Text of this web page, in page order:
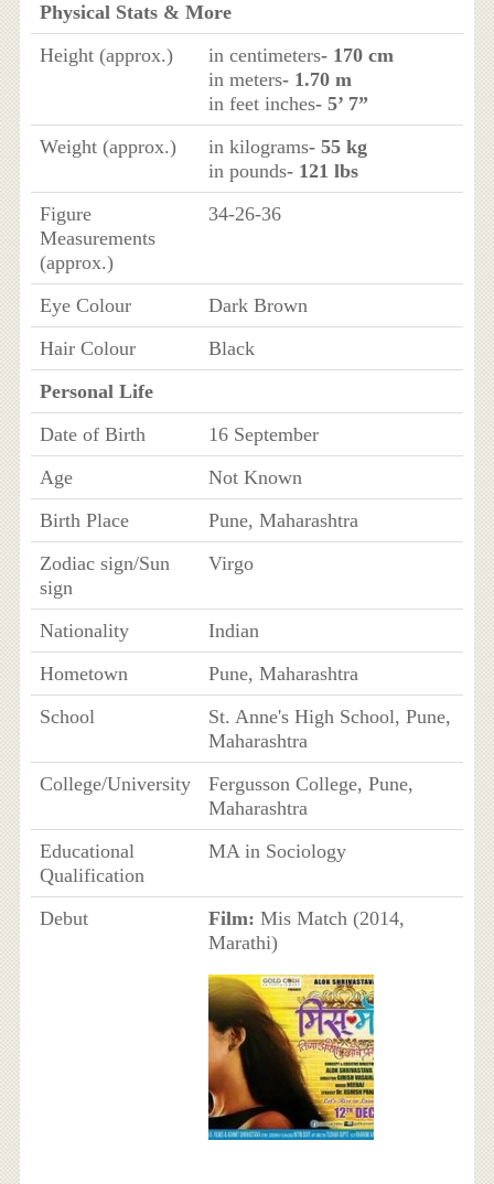
Physical Stats & More
Height (approx.)
in centimeters- 170 cm
in meters- 1.70 m
in feet inches- 5’ 7”
Weight (approx.)
in kilograms- 55 kg
in pounds- 121 lbs
Figure
Measurements
(approx.)
34-26-36
Eye Colour
Dark Brown
Hair Colour
Black
Personal Life
Date of Birth
16 September
Age
Not Known
Birth Place
Pune, Maharashtra
Zodiac sign/Sun
sign
Virgo
Nationality
Indian
Hometown
Pune, Maharashtra
School
St. Anne's High School, Pune,
Maharashtra
College/University
Fergusson College, Pune,
Maharashtra
Educational
Qualification
MA in Sociology
Debut Film: Mis Match (2014,
Marathi)